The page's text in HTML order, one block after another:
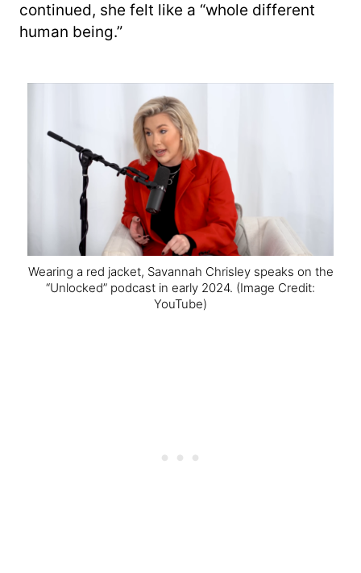
continued, she felt like a “whole different
human being.”
Wearing a red jacket, Savannah Chrisley speaks on the
“Unlocked” podcast in early 2024. (Image Credit:
YouTube)